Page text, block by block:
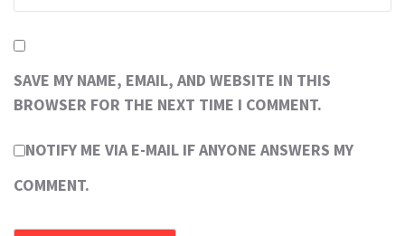
SAVE MY NAME, EMAIL, AND WEBSITE IN THIS
BROWSER FOR THE NEXT TIME I COMMENT.
NOTIFY ME VIA E-MAIL IF ANYONE ANSWERS MY
COMMENT.